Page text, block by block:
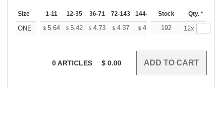
Size 1-11 12-35 36-71 72-143 144-287 288 + More
Stock Qty. *
ONE $ 5.64 $ 5.42 $ 4.73 $ 4.37 $ 4.15 $4.08 +
192 12x
0ARTICLES $ 0.00